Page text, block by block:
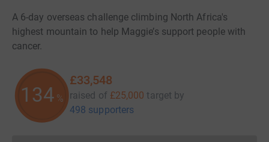
A 6-day overseas challenge climbing North Africa's
highest mountain to help Maggie’s support people with
cancer.
134 %
£33,548
raised of £25,000 target by
498 supporters